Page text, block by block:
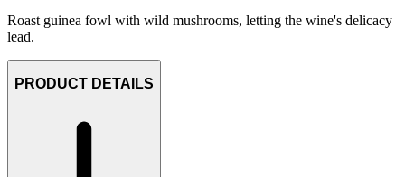
Roast guinea fowl with wild mushrooms, letting the wine's delicacy
lead.
PRODUCT DETAILS